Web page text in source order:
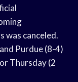
was canceled.
Purdue (8-4)
Thursday (2